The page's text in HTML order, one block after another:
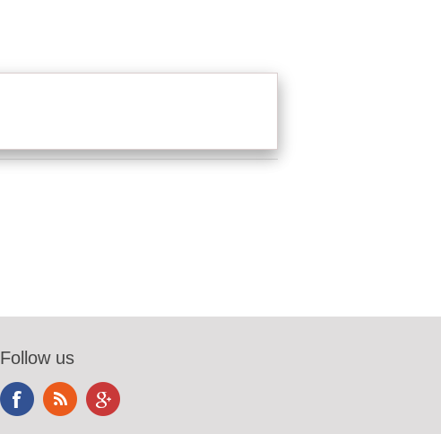
Follow us